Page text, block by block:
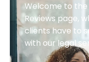
Welcome to the
Reviews page,
clients have to
with our legal